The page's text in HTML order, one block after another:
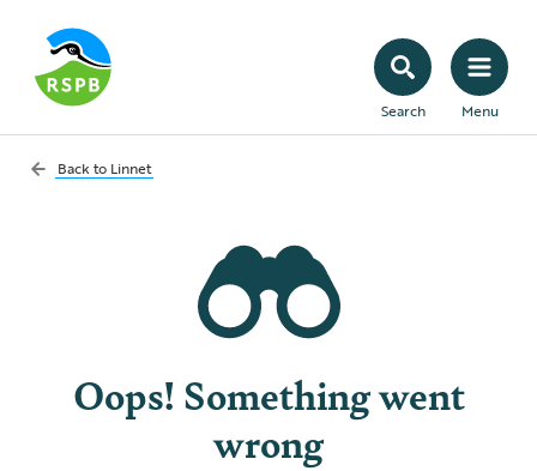
Search Menu
Back to Linnet
Oops! Something went
wrong